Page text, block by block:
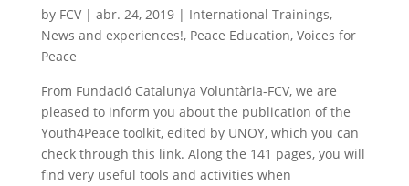
by FCV| abr. 24, 2019| International Trainings,
News and experiences!, Peace Education, Voices for
Peace
From Fundació Catalunya Voluntària-FCV, we are
pleased to inform you about the publication of the
Youth4Peace toolkit, edited by UNOY, which you can
check through this link. Along the 141 pages, you will
find very useful tools and activities when